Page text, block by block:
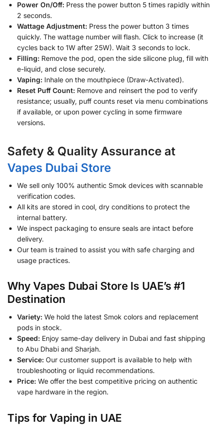
Power On/Off: Press the power button 5 times rapidly within
2 seconds.
Wattage Adjustment: Press the power button 3 times
quickly. The wattage number will flash. Click to increase (it
cycles back to 1W after 25W). Wait 3 seconds to lock.
Filling: Remove the pod, open the side silicone plug, fill with
e-liquid, and close securely.
Vaping: Inhale on the mouthpiece (Draw-Activated).
Reset Puff Count: Remove and reinsert the pod to verify
resistance; usually, puff counts reset via menu combinations
if available, or upon power cycling in some firmware
versions.
Safety & Quality Assurance at
Vapes Dubai Store
We sell only 100% authentic Smok devices with scannable
verification codes.
All kits are stored in cool, dry conditions to protect the
internal battery.
We inspect packaging to ensure seals are intact before
delivery.
Our team is trained to assist you with safe charging and
usage practices.
Why Vapes Dubai Store Is UAE’s #1
Destination
Variety: We hold the latest Smok colors and replacement
pods in stock.
Speed: Enjoy same-day delivery in Dubai and fast shipping
to Abu Dhabi and Sharjah.
Service: Our customer support is available to help with
troubleshooting or liquid recommendations.
Price: We offer the best competitive pricing on authentic
vape hardware in the region.
Tips for Vaping in UAE